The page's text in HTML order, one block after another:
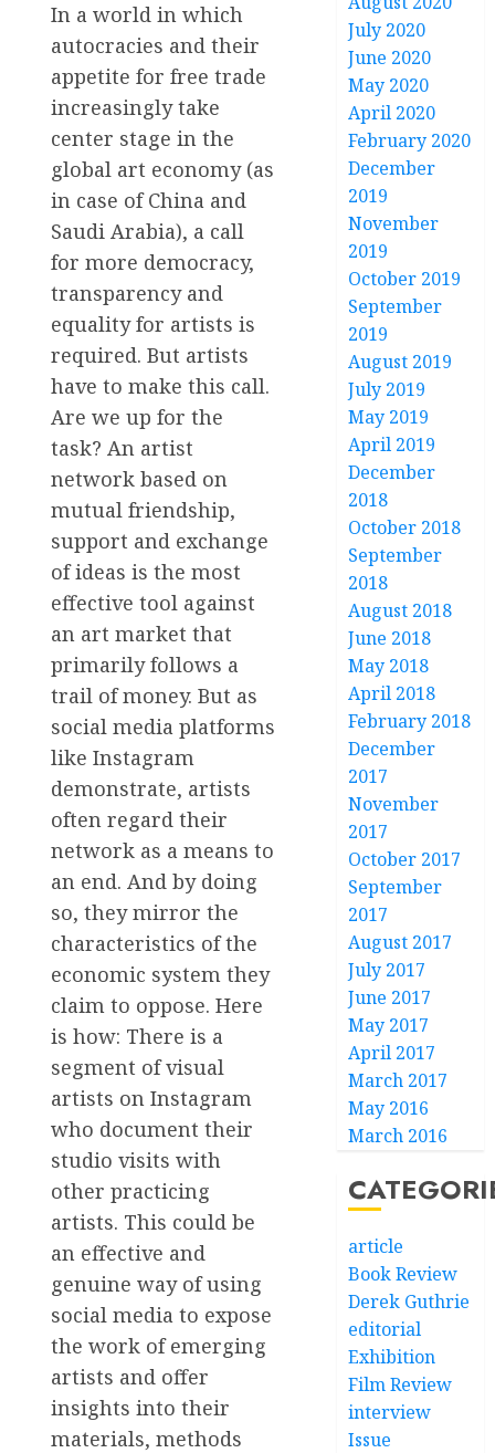
In a world in which
autocracies and their
appetite for free trade
increasingly take
center stage in the
global art economy (as
in case of China and
Saudi Arabia), a call
for more democracy,
transparency and
equality for artists is
required. But artists
have to make this call.
Are we up for the
task? An artist
network based on
mutual friendship,
support and exchange
of ideas is the most
effective tool against
an art market that
primarily follows a
trail of money. But as
social media platforms
like Instagram
demonstrate, artists
often regard their
network as a means to
an end. And by doing
so, they mirror the
characteristics of the
economic system they
claim to oppose. Here
is how: There is a
segment of visual
artists on Instagram
who document their
studio visits with
other practicing
artists. This could be
an effective and
genuine way of using
social media to expose
the work of emerging
artists and offer
insights into their
materials, methods
July 2020
June 2020
May 2020
April 2020
February 2020
December
2019
November
2019
October 2019
September
2019
August 2019
July 2019
May 2019
April 2019
December
2018
October 2018
September
2018
August 2018
June 2018
May 2018
April 2018
February 2018
December
2017
November
2017
October 2017
September
2017
August 2017
July 2017
June 2017
May 2017
April 2017
March 2017
May 2016
March 2016
article
Book Review
Derek Guthrie
editorial
Exhibition
Film Review
interview
Issue